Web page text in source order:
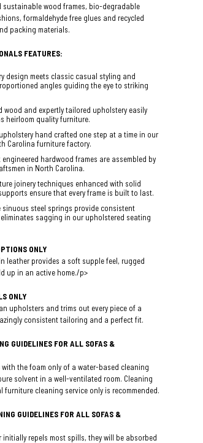
sustainable wood frames, bio-degradable
formaldehyde free glues and recycled
packing materials.
FEATURES:
design meets classic casual styling and
angles guiding the eye to striking
wood and expertly tailored upholstery easily
heirloom quality furniture.
hand crafted one step at a time in our
Carolina furniture factory.
engineered hardwood frames are assembled by
in North Carolina.
joinery techniques enhanced with solid
ensure that every frame is built to last.
sinuous steel springs provide consistent
sagging in our upholstered seating
ONLY
leather provides a soft supple feel, rugged
up in an active home./p>
ONLY
upholsters and trims out every piece of a
consistent tailoring and a perfect fit.
GUIDELINES FOR ALL SOFAS &
the foam only of a water-based cleaning
solvent in a well-ventilated room. Cleaning
furniture cleaning service only is recommended.
GUIDELINES FOR ALL SOFAS &
initially repels most spills, they will be absorbed